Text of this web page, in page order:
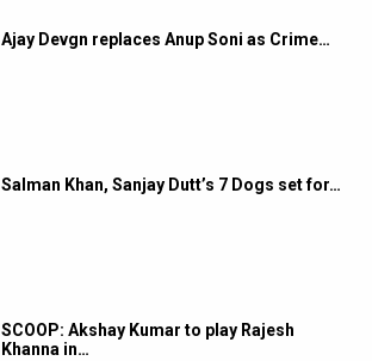
Ajay Devgn replaces Anup Soni as Crime…
Salman Khan, Sanjay Dutt’s 7 Dogs set for…
SCOOP: Akshay Kumar to play Rajesh
Khanna in…